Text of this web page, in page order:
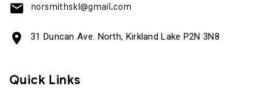
norsmithskl@gmail.com
31 Duncan Ave. North, Kirkland Lake P2N 3N8
Quick Links